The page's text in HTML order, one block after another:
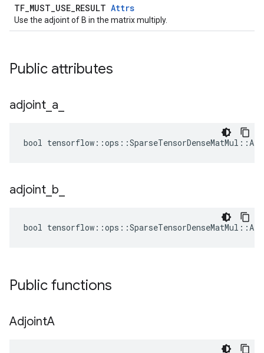
TF_MUST_USE_RESULT Attrs
Use the adjoint of B in the matrix multiply.
Public attributes
adjoint a
bool
adjoint b
bool
Public functions
AdjointA